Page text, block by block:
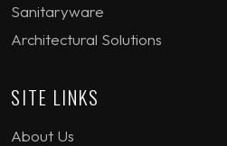
Sanitaryware
Architectural Solutions
SITE LINKS
About Us